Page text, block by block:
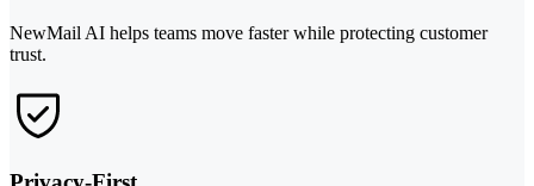
NewMail AI helps teams move faster while protecting customer
trust.